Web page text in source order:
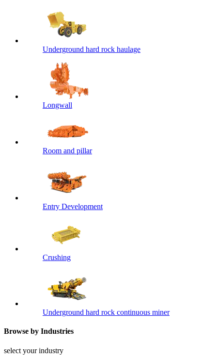
Underground hard rock haulage
Longwall
Room and pillar
Entry Development
Crushing
Underground hard rock continuous miner
Browse by Industries
select your industry